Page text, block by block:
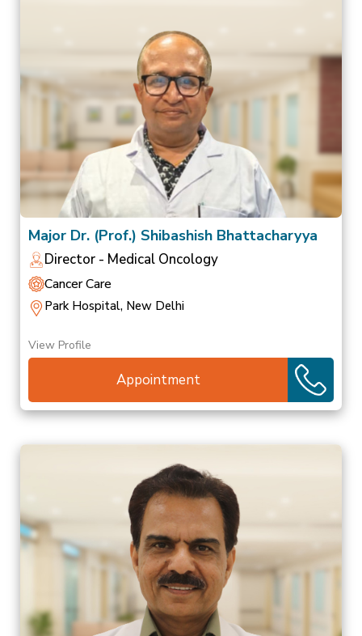
Major Dr. (Prof.) Shibashish Bhattacharyya
Director - Medical Oncology
Cancer Care
Park Hospital, New Delhi
View Profile
Appointment